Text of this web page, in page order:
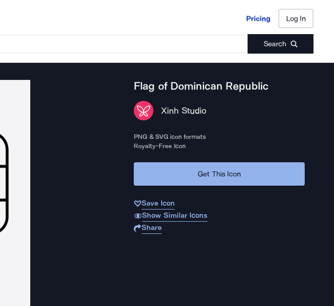
Pricing Log In
Search
Pricing Log In
Flag of Dominican Republic
Xinh Studio
PNG & SVG icon formats
Royalty-Free Icon
Get This Icon
Save Icon
Show Similar Icons
Share